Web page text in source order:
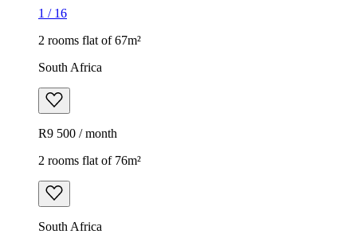
1 / 16
2 rooms flat of 67m²
South Africa
R9 500 / month
2 rooms flat of 76m²
South Africa